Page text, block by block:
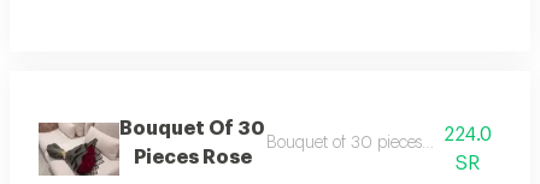
Bouquet Of 30
Pieces Rose
Bouquet of 30 pieces rose wrapping
224.0
SR